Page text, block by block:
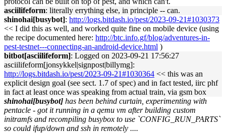
asciilifeform: literally errything else, in principle -- can.
shinohai[busybot]: http://logs.bitdash.io/pest/2023-09-21#1030373
<< I did this as well, and worked quite fine on mobile device (using
the recipe documented here: http://btc.info.gf/blog/adventures-in-
pest-testnet---connecting-an-android-device.html )
bitbot[asciilifeform]: Logged on 2023-09-21 17:56:27
asciilifeform[jonsykkel|signpost|billymg]:
http://logs.bitdash.io/pest/2023-09-21#1030364 << this was an
explicit design goal (see sect. 1.7 of spec) and in fact tested, iirc phf
in fact at least once was speaking from actual train, via gsm box
shinohai[busybot] has been behind curtain, experimenting with
pentacle - got it running in a qemu vm after building custom
initramfs and recompiling busybox to use `CONFIG_RUN_PARTS`
so could ifup/down and ssh in remotely ....